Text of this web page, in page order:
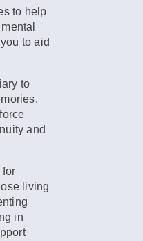
to help
to aid
to
and
for
living
in